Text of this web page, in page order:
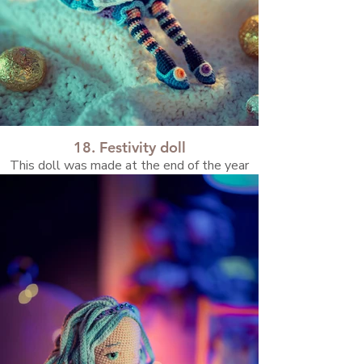
18. Festivity doll
This doll was made at the end of the year
and carries the atmosphere of the holidays
and a sense of magical anticipation.